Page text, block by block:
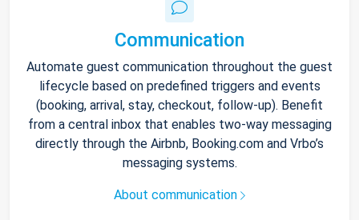
Communication
Automate guest communication throughout the guest
lifecycle based on predefined triggers and events
(booking, arrival, stay, checkout, follow-up). Benefit
from a central inbox that enables two-way messaging
directly through the Airbnb, Booking.com and Vrbo’s
messaging systems.
About communication